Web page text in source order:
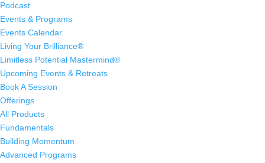
Podcast
Events & Programs
Events Calendar
Living Your Brilliance®
Limitless Potential Mastermind®
Upcoming Events & Retreats
Book A Session
Offerings
All Products
Fundamentals
Building Momentum
Advanced Programs